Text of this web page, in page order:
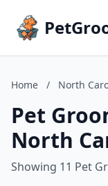
Home / North
Pet
North
Showing 11 Pet